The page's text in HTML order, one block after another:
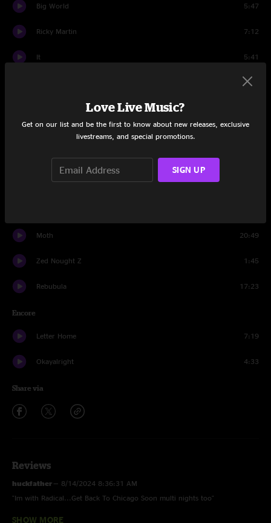
Big World 5:47
Ricky Martin 7:12
It 5:41
8:19
Rocky Mountain Way
Zed Nought Z
Moth 20:49
Zed Nought Z 1:45
Rebubula 17:23
Encore
Letter Home 7:19
Okayalright 4:33
Share via
Reviews
huckfather — 8/14/2024 8:36:31 AM
"Im with Radical...Get Back To Chicago Soon multi nights too"
Peter—8/2/2024 2:25:40 PM
SHOW MORE
Love Live Music?
Get on our list and be the first to know about new releases, exclusive
livestreams, and special promotions.
SIGN UP